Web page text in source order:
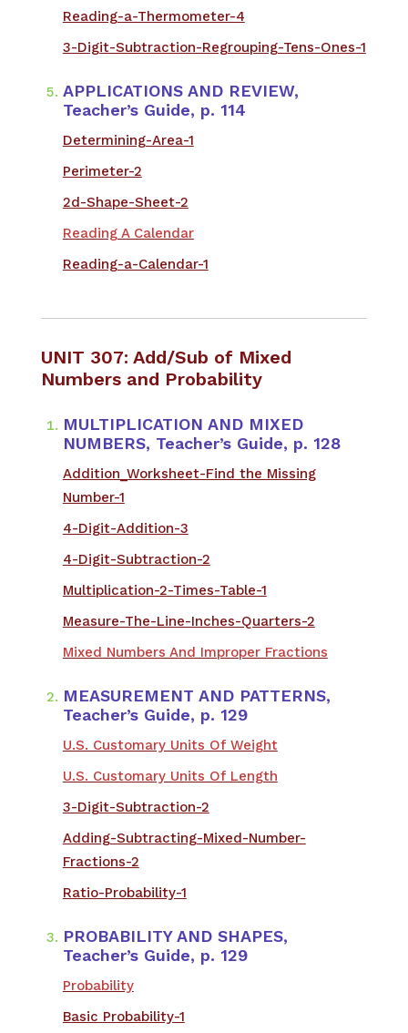
Reading-a-Thermometer-4
3-Digit-Subtraction-Regrouping-Tens-Ones-1
​APPLICATIONS AND REVIEW,
Teacher’s Guide, p. 114
Determining-Area-1
Perimeter-2
2d-Shape-Sheet-2
Reading A Calendar
Reading-a-Calendar-1
UNIT 307: Add/Sub of Mixed
Numbers and Probability
MULTIPLICATION AND MIXED
NUMBERS, Teacher’s Guide, p. 128
Addition_Worksheet-Find the Missing
Number-1
4-Digit-Addition-3
4-Digit-Subtraction-2
Multiplication-2-Times-Table-1
Measure-The-Line-Inches-Quarters-2
Mixed Numbers And Improper Fractions
MEASUREMENT AND PATTERNS,
Teacher’s Guide, p. 129
U.S. Customary Units Of Weight
U.S. Customary Units Of Length
3-Digit-Subtraction-2
Adding-Subtracting-Mixed-Number-
Fractions-2
Ratio-Probability-1
PROBABILITY AND SHAPES,
Teacher’s Guide, p. 129
Probability
Basic Probability-1